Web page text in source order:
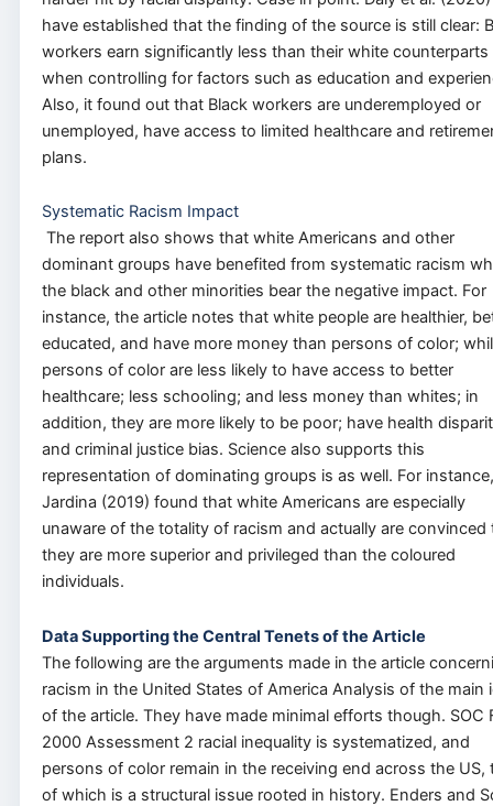
have established that the finding of the source is still clear:
workers earn significantly less than their white counterparts
when controlling for factors such as education and
Also, it found out that Black workers are underemployed or
unemployed, have access to limited healthcare and
plans.
Systematic Racism Impact
The report also shows that white Americans and other
dominant groups have benefited from systematic racism
the black and other minorities bear the negative impact. For
instance, the article notes that white people are healthier,
educated, and have more money than persons of color;
persons of color are less likely to have access to better
healthcare; less schooling; and less money than whites; in
addition, they are more likely to be poor; have health
and criminal justice bias. Science also supports this
representation of dominating groups is as well. For instance,
Jardina (2019) found that white Americans are especially
unaware of the totality of racism and actually are convinced
they are more superior and privileged than the coloured
individuals.
Data Supporting the Central Tenets of the Article
The following are the arguments made in the article
racism in the United States of America Analysis of the main
of the article. They have made minimal efforts though. SOC
2000 Assessment 2 racial inequality is systematized, and
persons of color remain in the receiving end across the US,
of which is a structural issue rooted in history. Enders and